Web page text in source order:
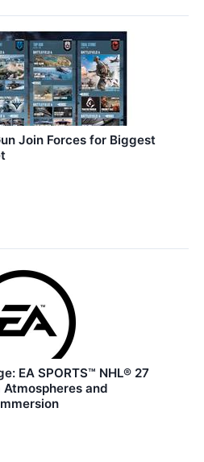
Join Forces for Biggest
EA SPORTS™ NHL® 27
and